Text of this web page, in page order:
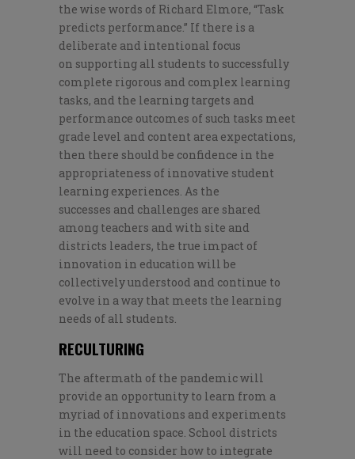
the wise words of Richard Elmore, “Task
predicts performance.” If there is a
deliberate and intentional focus
on supporting all students to successfully
complete rigorous and complex learning
tasks, and the learning targets and
performance outcomes of such tasks meet
grade level and content area expectations,
then there should be confidence in the
appropriateness of innovative student
learning experiences. As the
successes and challenges are shared
among teachers and with site and
districts leaders, the true impact of
innovation in education will be
collectively understood and continue to
evolve in a way that meets the learning
needs of all students.
RECULTURING
The aftermath of the pandemic will
provide an opportunity to learn from a
myriad of innovations and experiments
in the education space. School districts
will need to consider how to integrate